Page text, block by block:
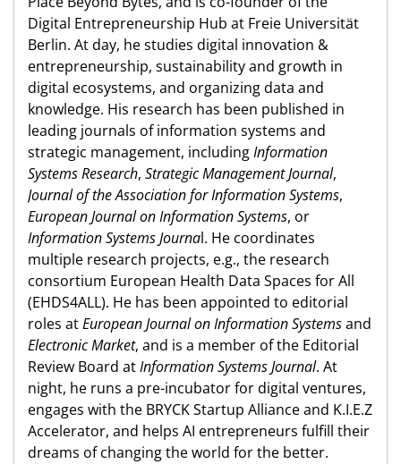
Digital Entrepreneurship Hub at Freie Universität
Berlin. At day, he studies digital innovation &
entrepreneurship, sustainability and growth in
digital ecosystems, and organizing data and
knowledge. His research has been published in
leading journals of information systems and
strategic management, includingInformation
Systems Research, Strategic Management Journal,
Journal of the Association for Information Systems,
European Journal on Information Systems, or
Information Systems Journal. He coordinates
multiple research projects, e.g., the research
consortium European Health Data Spaces for All
(EHDS4ALL). He has been appointed to editorial
roles atEuropean Journal on Information Systemsand
Electronic Market, and is a member of the Editorial
Review Board atInformation Systems Journal. At
night, he runs a pre-incubator for digital ventures,
engages with the BRYCK Startup Alliance and K.I.E.Z
Accelerator, and helps AI entrepreneurs fulfill their
dreams of changing the world for the better.